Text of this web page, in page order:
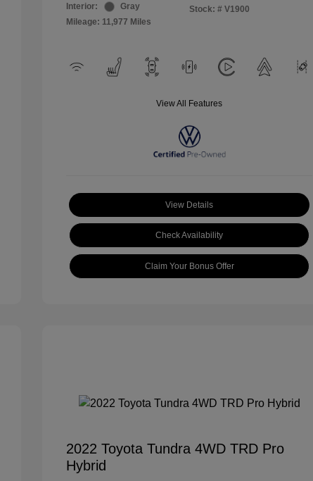
Interior:
Gray
Mileage: 11,977 Miles
Stock: # V1900
View All Features
View Details
Check Availability
Claim Your Bonus Offer
2022 Toyota Tundra 4WD TRD Pro
Hybrid